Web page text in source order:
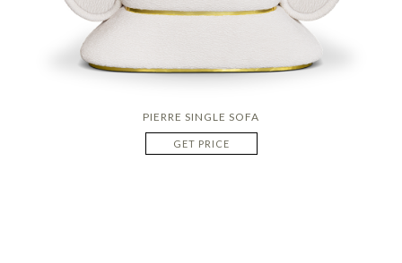
PIERRE SINGLE SOFA
GET PRICE